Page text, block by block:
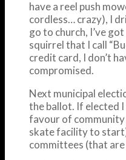
have a reel push
cordless… crazy), I
go to church, I’ve
squirrel that I call
credit card, I don’t
compromised.
Next municipal
the ballot. If elected
favour of
skate facility to
committees (that